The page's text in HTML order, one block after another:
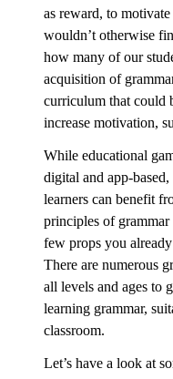
as reward, to
wouldn’t otherwise
how many of our
acquisition of
curriculum that could
increase motivation,
While educational
digital and app-
learners can benefit
principles of grammar
few props you
There are numerous
all levels and ages to
learning grammar,
classroom.
Let’s have a look at